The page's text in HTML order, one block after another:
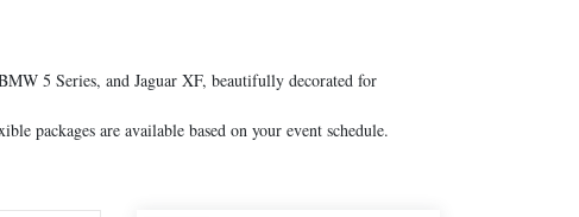
5 Series, and Jaguar XF, beautifully decorated for
packages are available based on your event schedule.